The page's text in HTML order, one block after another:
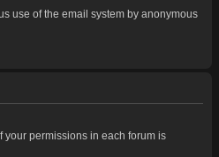
use of the email system by anonymous
your permissions in each forum is